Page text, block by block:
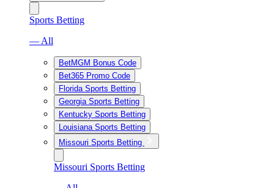
Sports Betting
— All
BetMGM Bonus Code
Bet365 Promo Code
Florida Sports Betting
Georgia Sports Betting
Kentucky Sports Betting
Louisiana Sports Betting
Missouri Sports Betting
Missouri Sports Betting